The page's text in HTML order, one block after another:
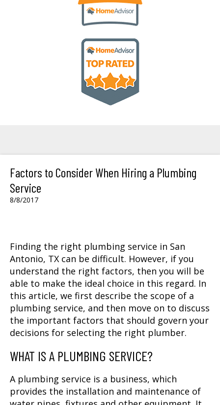
Factors to Consider When Hiring a Plumbing
Service
8/8/2017
Finding the right plumbing service in San
Antonio, TX can be difficult. However, if you
understand the right factors, then you will be
able to make the ideal choice in this regard. In
this article, we first describe the scope of a
plumbing service, and then move on to discuss
the important factors that should govern your
decisions for selecting the right plumber.
WHAT IS A PLUMBING SERVICE?
A plumbing service is a business, which
provides the installation and maintenance of